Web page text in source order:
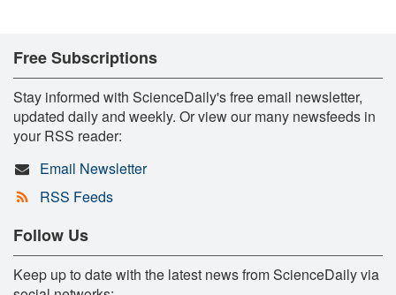
Free Subscriptions
Stay informed with ScienceDaily's free email newsletter,
updated daily and weekly. Or view our many newsfeeds in
your RSS reader:
Email Newsletter
RSS Feeds
Follow Us
Keep up to date with the latest news from ScienceDaily via